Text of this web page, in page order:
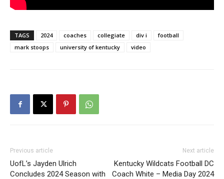
TAGS 2024 coaches collegiate div i
football
mark stoops
university of kentucky video
Previous article
UofL’s Jayden Ulrich
Concludes 2024 Season with
Next article
Kentucky Wildcats Football DC
Coach White – Media Day 2024